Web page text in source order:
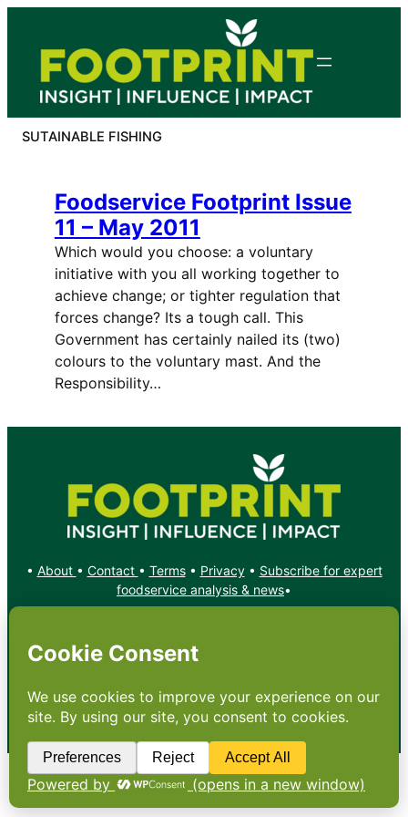
content
SUTAINABLE FISHING
Foodservice Footprint Issue
11 – May 2011
Which would you choose: a voluntary
initiative with you all working together to
achieve change; or tighter regulation that
forces change? Its a tough call. This
Government has certainly nailed its (two)
colours to the voluntary mast. And the
Responsibility…
• About • Contact • Terms• Privacy• Subscribe for expert
foodservice analysis & news•
X YouTube
Copyright: Footprint Media Group Group